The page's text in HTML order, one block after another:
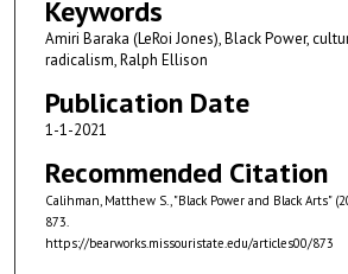
Keywords
Amiri Baraka (LeRoi Jones), Black Power,
radicalism, Ralph Ellison
Publication Date
1-1-2021
Recommended Citation
Calihman, Matthew S., "Black Power and Black Arts"
873.
https://bearworks.missouristate.edu/articles00/873